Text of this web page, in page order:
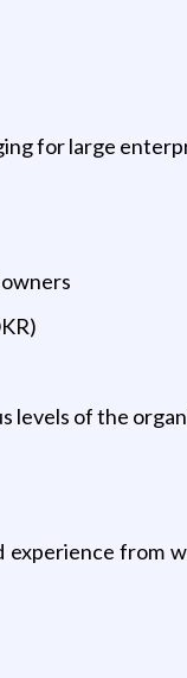
for large
levels of the
from